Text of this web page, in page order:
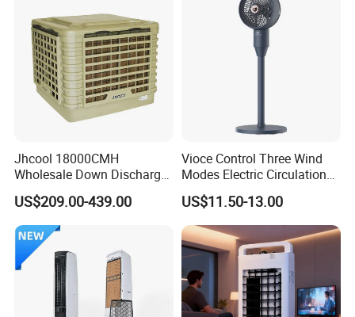
Jhcool 18000CMH
Wholesale Down Discharge
Industrial Evaporative Air
Cooler
US$209.00-439.00
Vioce Control Three Wind
Modes Electric Circulation
Fans
US$11.50-13.00